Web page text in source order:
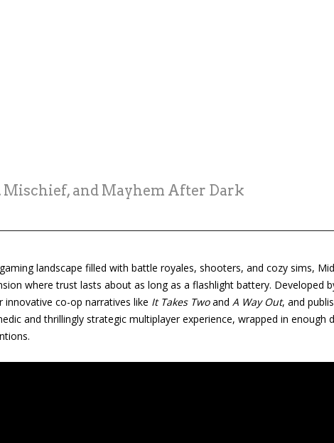
Mischief, and Mayhem After Dark
landscape filled with battle royales, shooters, and cozy sims,
where trust lasts about as long as a flashlight battery. Developed
innovative co-op narratives like It Takes Twoand A Way Out, and
and thrillingly strategic multiplayer experience, wrapped in